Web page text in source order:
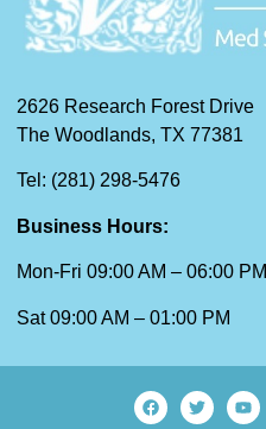
2626 Research Forest Drive
The Woodlands, TX 77381
Tel: (281) 298-5476
Business Hours:
Mon-Fri 09:00 AM – 06:00 PM
Sat 09:00 AM – 01:00 PM